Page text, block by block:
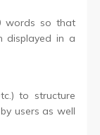
words so that
displayed in a
to structure
users as well